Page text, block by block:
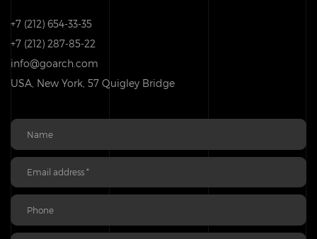
+7 (212) 654-33-35
+7 (212) 287-85-22
info@goarch.com
USA, New York, 57 Quigley Bridge